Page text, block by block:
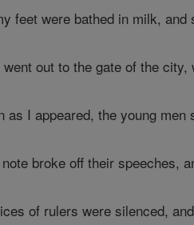
feet were bathed in milk,
out to the gate of the
as I appeared, the young
broke off their speeches,
of rulers were silenced,